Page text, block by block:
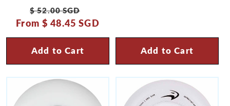
Regular
price
$ 52.00 SGD
price
From$ 48.45 SGD
Add to Cart Add to Cart